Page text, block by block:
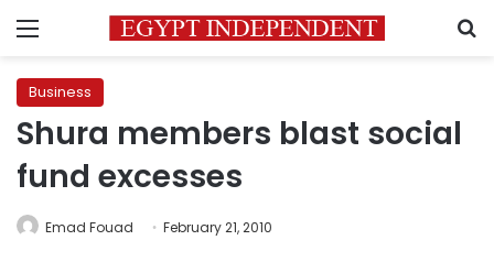
Menu
Business
Shura members blast social
fund excesses
Emad Fouad February 21, 2010